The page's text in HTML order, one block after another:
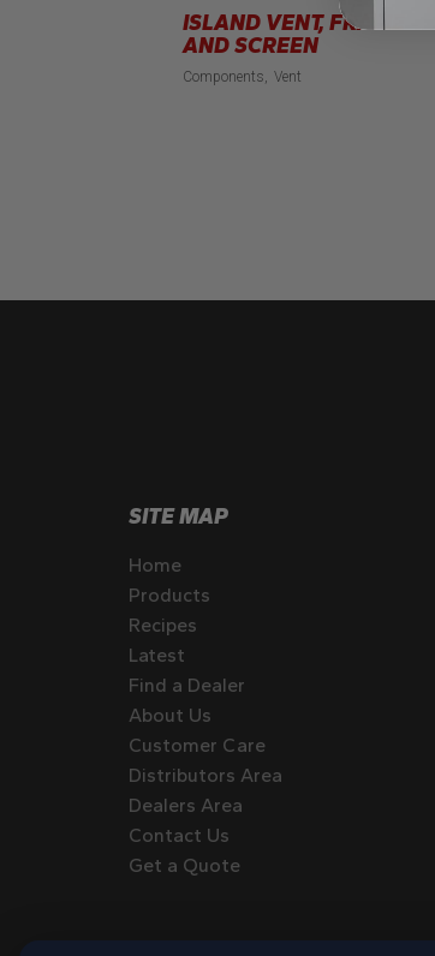
ISLAND VENT, FRAME
AND SCREEN
Components Vent
SITE MAP
Home
Products
Recipes
Latest
Find a Dealer
About Us
Customer Care
Distributors Area
Dealers Area
Contact Us
Get a Quote